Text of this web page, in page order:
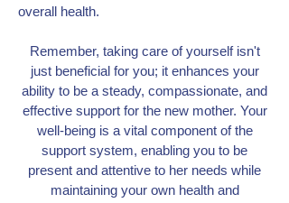
overall health.
Remember, taking care of yourself isn't
just beneficial for you; it enhances your
ability to be a steady, compassionate, and
effective support for the new mother. Your
well-being is a vital component of the
support system, enabling you to be
present and attentive to her needs while
maintaining your own health and